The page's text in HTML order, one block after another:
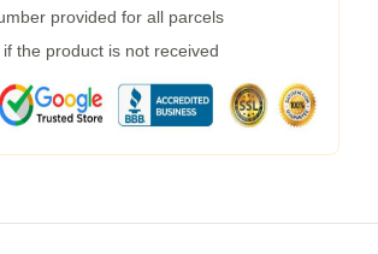
provided for all parcels
the product is not received